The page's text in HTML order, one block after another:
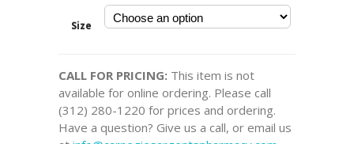
Size
CALL FOR PRICING: This item is not
available for online ordering. Please call
(312) 280-1220 for prices and ordering.
Have a question? Give us a call, or email us